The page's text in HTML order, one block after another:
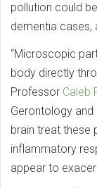
pollution could
dementia cases,
“Microscopic
body directly
Professor Caleb
Gerontology and
brain treat these
inflammatory
appear to